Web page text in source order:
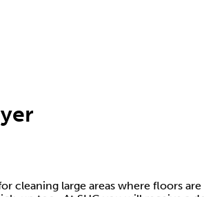
cleaning large areas where floors